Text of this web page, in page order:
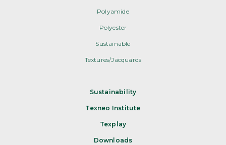
Polyamide
Polyester
Sustainable
Textures/Jacquards
Sustainability
Texneo Institute
Texplay
Downloads